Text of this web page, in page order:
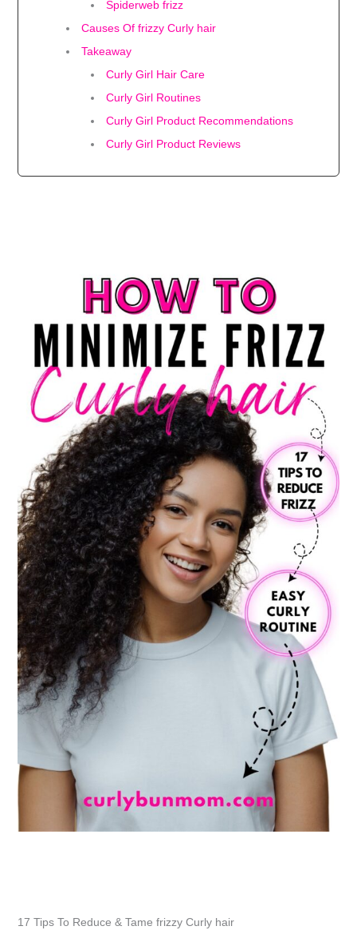
Spiderweb frizz
Causes Of frizzy Curly hair
Takeaway
Curly Girl Hair Care
Curly Girl Routines
Curly Girl Product Recommendations
Curly Girl Product Reviews
17 Tips To Reduce & Tame frizzy Curly hair